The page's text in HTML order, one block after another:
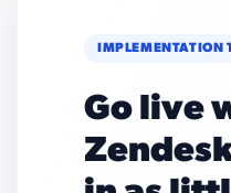
IMPLEMENTATION
Go live